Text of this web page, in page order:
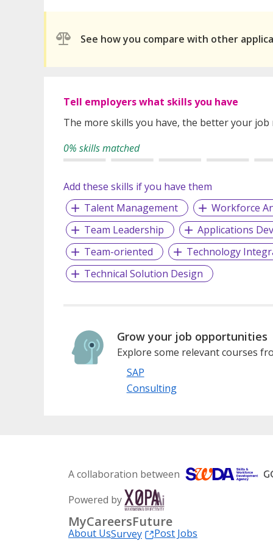
See how you compare with other
Tell employers what skills you have
The more skills you have, the better your job
0% skills matched
Add these skills if you have them
Talent Management
Workforce
Team Leadership
Applications
Team-oriented
Technology
Technical Solution Design
Grow your job opportunities
Explore some relevant courses
SAP
Consulting
A collaboration between
Powered by
MyCareersFuture
About UsSurvey Post Jobs